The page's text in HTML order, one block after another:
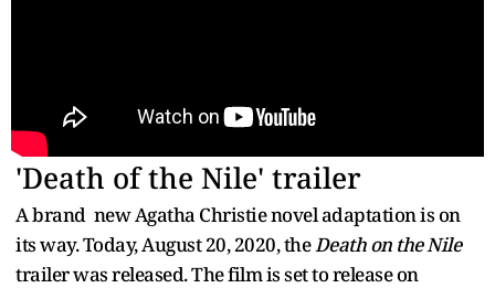
'Death of the Nile' trailer
A brand new Agatha Christie novel adaptation is on
its way. Today, August 20, 2020, theDeath on the Nile
trailer was released. The film is set to release on